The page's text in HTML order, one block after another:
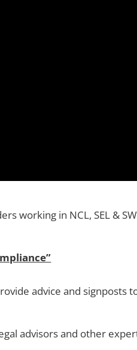
working in NCL, SEL &
advice and
advisors and other